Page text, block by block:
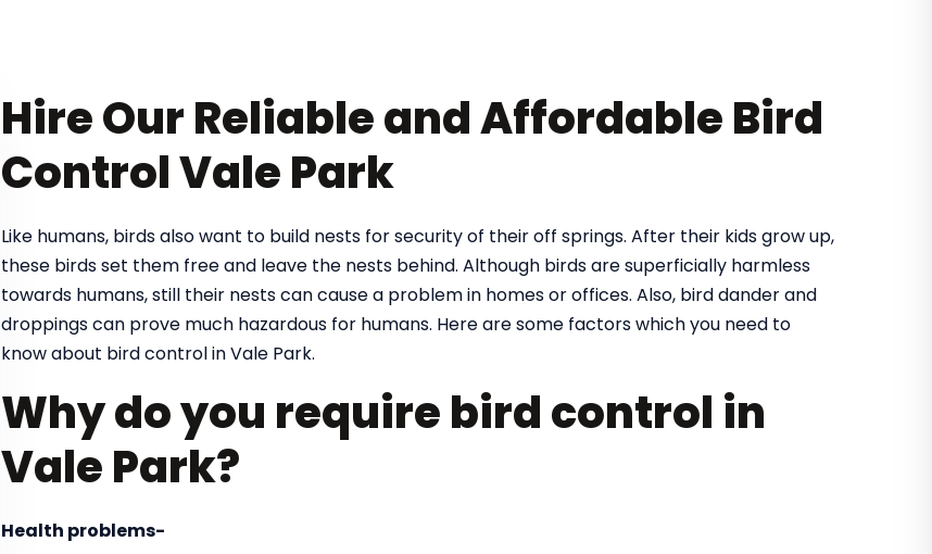
Hire Our Reliable and Affordable Bird
Control Vale Park
Like humans, birds also want to build nests for security of their off springs. After their kids grow up,
these birds set them free and leave the nests behind. Although birds are superficially harmless
towards humans, still their nests can cause a problem in homes or offices. Also, bird dander and
droppings can prove much hazardous for humans. Here are some factors which you need to
know about bird control in Vale Park.
Why do you require bird control in
Vale Park?
Health problems-